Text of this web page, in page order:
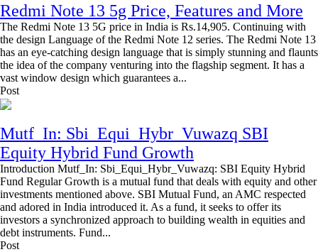
Redmi Note 13 5g Price, Features and More
The Redmi Note 13 5G price in India is Rs.14,905. Continuing with
the design Language of the Redmi Note 12 series. The Redmi Note 13
has an eye-catching design language that is simply stunning and flaunts
the idea of the company venturing into the flagship segment. It has a
vast window design which guarantees a...
Post
Mutf_In: Sbi_Equi_Hybr_Vuwazq SBI
Equity Hybrid Fund Growth
Introduction Mutf_In: Sbi_Equi_Hybr_Vuwazq: SBI Equity Hybrid
Fund Regular Growth is a mutual fund that deals with equity and other
investments mentioned above. SBI Mutual Fund, an AMC respected
and adored in India introduced it. As a fund, it seeks to offer its
investors a synchronized approach to building wealth in equities and
debt instruments. Fund...
Post